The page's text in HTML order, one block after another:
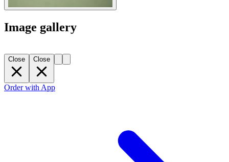
Image gallery
Close Close
Order with App